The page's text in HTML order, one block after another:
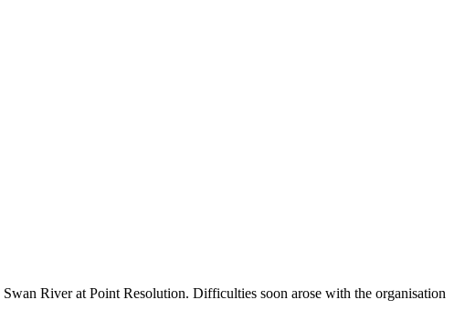
River at Point Resolution. Difficulties soon arose with the organisation